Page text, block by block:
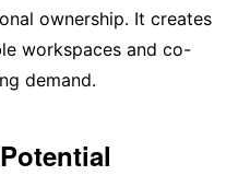
ownership. It creates
workspaces and co-
demand.